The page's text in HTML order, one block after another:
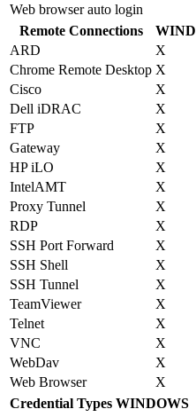
Web browser auto login
Remote Connections
ARD
X
Chrome Remote Desktop X
Cisco
X
Dell iDRAC
X
FTP
X
Gateway
X
HP iLO
X
IntelAMT
X
Proxy Tunnel
X
RDP
X
SSH Port Forward
X
SSH Shell
X
SSH Tunnel
X
TeamViewer
X
Telnet
X
VNC
X
WebDav
X
Web Browser
X
Credential Types WINDOWS